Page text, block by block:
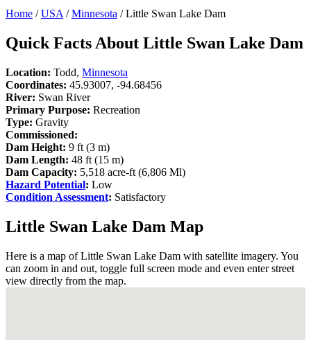
Home /USA /Minnesota / Little Swan Lake Dam
Quick Facts About Little Swan Lake Dam
Location: Todd, Minnesota
Coordinates: 45.93007, -94.68456
River: Swan River
Primary Purpose: Recreation
Type: Gravity
Commissioned:
Dam Height: 9 ft (3 m)
Dam Length: 48 ft (15 m)
Dam Capacity: 5,518 acre-ft (6,806 Ml)
Hazard Potential: Low
Condition Assessment: Satisfactory
Little Swan Lake Dam Map
Here is a map of Little Swan Lake Dam with satellite imagery. You
can zoom in and out, toggle full screen mode and even enter street
view directly from the map.